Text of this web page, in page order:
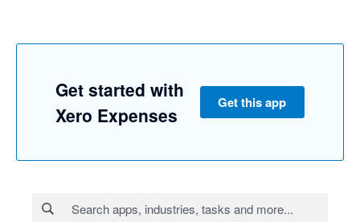
Get started with
Xero Expenses
Get this app